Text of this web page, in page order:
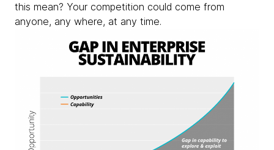
this mean? Your competition could come from
anyone, any where, at any time.